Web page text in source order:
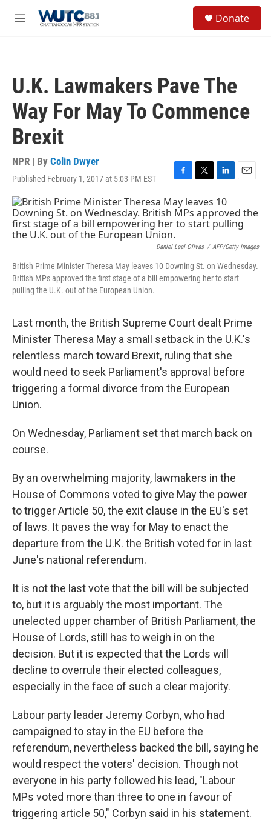
M
Donate
U.K. Lawmakers Pave The
Way For May To Commence
Brexit
NPR | By Colin Dwyer
Published February 1, 2017 at 5:03 PM EST
F
c
e
b
o
o
T
i
t
t
r
L
i
n
k
e
I
n
E
a
i
l
Daniel Leal-Olivas / AFP/Getty Images
British Prime Minister Theresa May leaves 10 Downing St. on Wednesday.
British MPs approved the first stage of a bill empowering her to start
pulling the U.K. out of the European Union.
Last month, the British Supreme Court dealt Prime
Minister Theresa May a small setback in the U.K.'s
relentless march toward Brexit, ruling that she
would need to seek Parliament's approval before
triggering a formal divorce from the European
Union.
On Wednesday, Parliament set that march back on
course.
By an overwhelming majority, lawmakers in the
House of Commons voted to give May the power
to trigger Article 50, the exit clause in the EU's set
of laws. It paves the way for May to enact the
departure from the U.K. the British voted for in last
June's national referendum.
It is not the last vote that the bill will be subjected
to, but it is arguably the most important. The
unelected upper chamber of British Parliament, the
House of Lords, still has to weigh in on the
decision. But it is expected that the Lords will
decline to overrule their elected colleagues,
especially in the face of such a clear majority.
Labour party leader Jeremy Corbyn, who had
campaigned to stay in the EU before the
referendum, nevertheless backed the bill, saying he
would respect the voters' decision. Though not
everyone in his party followed his lead, "Labour
MPs voted more than three to one in favour of
triggering article 50," Corbyn said in his statement.